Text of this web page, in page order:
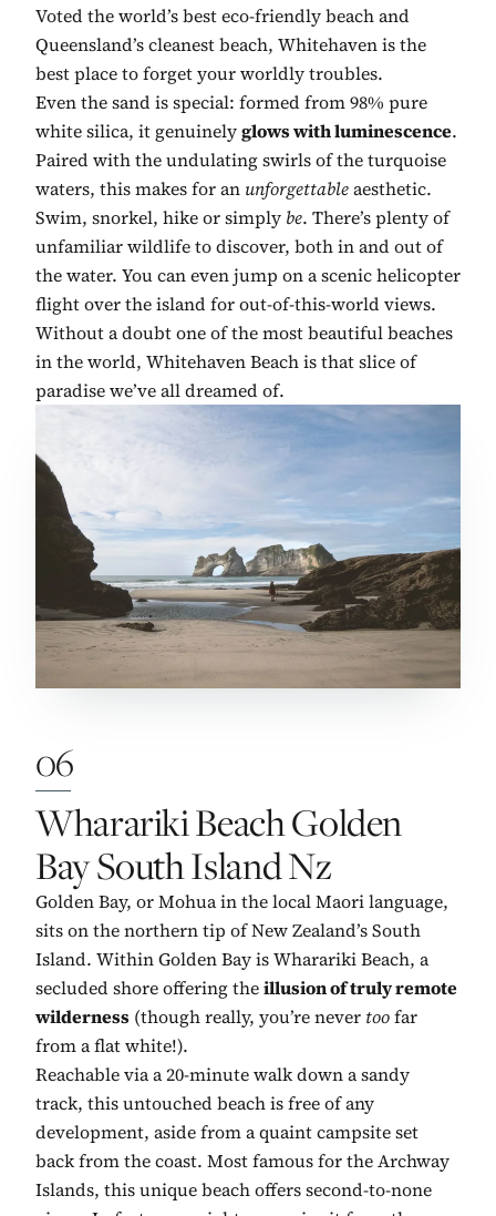
Voted the world’s best eco-friendly beach and
Queensland’s cleanest beach, Whitehaven is the
best place to forget your worldly troubles.
Even the sand is special: formed from 98% pure
white silica, it genuinelyglows with luminescence.
Paired with the undulating swirls of the turquoise
waters, this makes for an unforgettableaesthetic.
Swim, snorkel, hike or simply be. There’s plenty of
unfamiliar wildlife to discover, both in and out of
the water. You can even jump on a scenic helicopter
flight over the island for out-of-this-world views.
Without a doubt one of the most beautiful beaches
in the world, Whitehaven Beach is that slice of
paradise we’ve all dreamed of.
06
No. 6:
Wharariki Beach Golden
Bay South Island Nz
Golden Bay, or Mohua in the local Maori language,
sits on the northern tip of New Zealand’s South
Island. Within Golden Bay is Wharariki Beach, a
secluded shore offering theillusion of truly remote
wilderness (though really, you’re never toofar
from a flat white!).
Reachable via a 20-minute walk down a sandy
track, this untouched beach is free of any
development, aside from a quaint campsite set
back from the coast. Most famous for the Archway
Islands, this unique beach offers second-to-none